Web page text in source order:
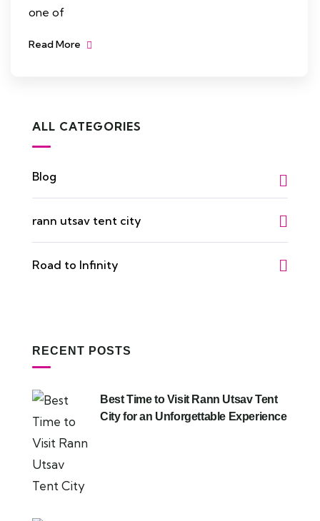
one of
Read More
ALL CATEGORIES
Blog
rann utsav tent city
Road to Infinity
RECENT POSTS
Best Time to Visit Rann Utsav Tent
City for an Unforgettable Experience